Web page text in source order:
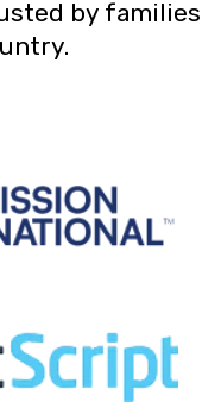
by families